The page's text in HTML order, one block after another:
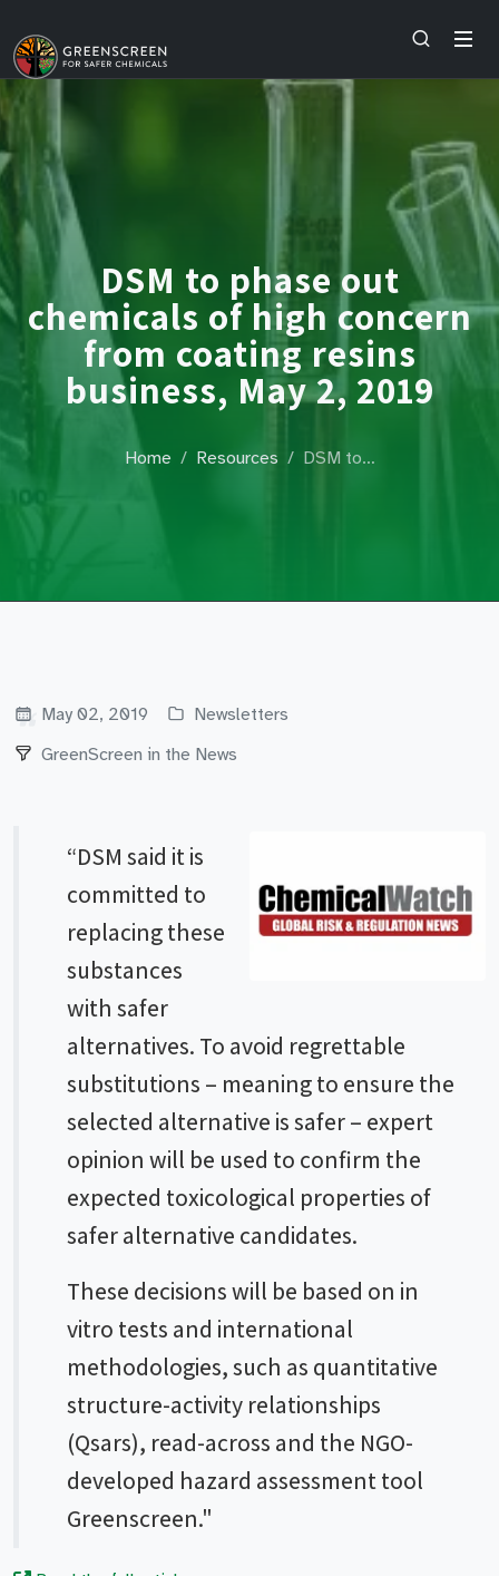
DSM to phase out
chemicals of high concern
from coating resins
business, May 2, 2019
Home Resources DSM to…
May 02, 2019
Newsletters
GreenScreen in the News
“DSM said it is
committed to
replacing these
substances
with safer
alternatives. To avoid regrettable
substitutions – meaning to ensure the
selected alternative is safer – expert
opinion will be used to confirm the
expected toxicological properties of
safer alternative candidates.
These decisions will be based on in
vitro tests and international
methodologies, such as quantitative
structure-activity relationships
(Qsars), read-across and the NGO-
developed hazard assessment tool
Greenscreen."